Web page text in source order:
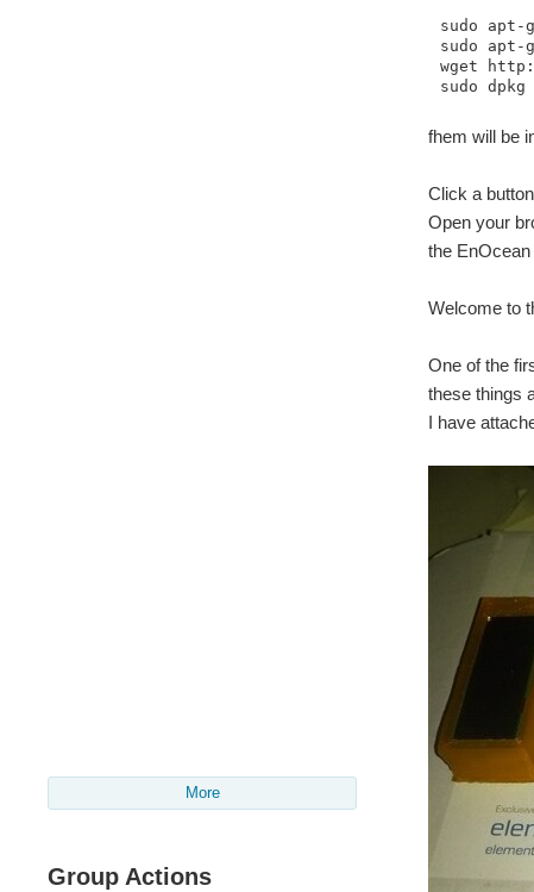
More
Group Actions
sudo
sudo
wget
sudo
fhem will be
Click a
Open your
the
Welcome to
One of the
these things
I have